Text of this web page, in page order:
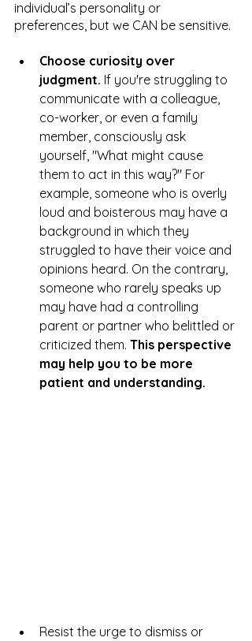
individual’s personality or
preferences, but we CAN be sensitive.
Choose curiosity over
judgment. If you're struggling to
communicate with a colleague,
co-worker, or even a family
member, consciously ask
yourself, "What might cause
them to act in this way?" For
example, someone who is overly
loud and boisterous may have a
background in which they
struggled to have their voice and
opinions heard. On the contrary,
someone who rarely speaks up
may have had a controlling
parent or partner who belittled or
criticized them. This perspective
may help you to be more
patient and understanding.
Resist the urge to dismiss or